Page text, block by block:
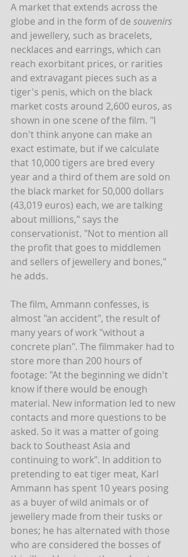
A market that extends across the
globe and in the form of de souvenirs
and jewellery, such as bracelets,
necklaces and earrings, which can
reach exorbitant prices, or rarities
and extravagant pieces such as a
tiger's penis, which on the black
market costs around 2,600 euros, as
shown in one scene of the film. "I
don't think anyone can make an
exact estimate, but if we calculate
that 10,000 tigers are bred every
year and a third of them are sold on
the black market for 50,000 dollars
(43,019 euros) each, we are talking
about millions," says the
conservationist. "Not to mention all
the profit that goes to middlemen
and sellers of jewellery and bones,"
he adds.
The film, Ammann confesses, is
almost "an accident", the result of
many years of work "without a
concrete plan". The filmmaker had to
store more than 200 hours of
footage: "At the beginning we didn't
know if there would be enough
material. New information led to new
contacts and more questions to be
asked. So it was a matter of going
back to Southeast Asia and
continuing to work". In addition to
pretending to eat tiger meat, Karl
Ammann has spent 10 years posing
as a buyer of wild animals or of
jewellery made from their tusks or
bones; he has alternated with those
who are considered the bosses of